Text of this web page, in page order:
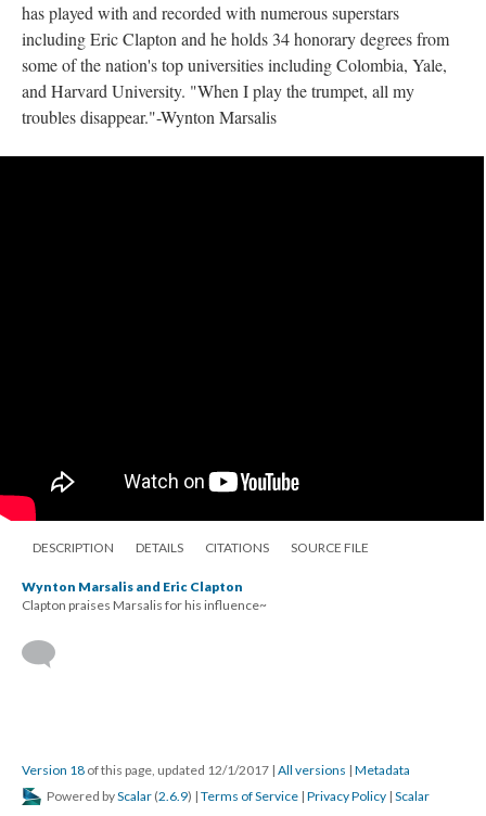
has played with and recorded with numerous superstars
including Eric Clapton and he holds 34 honorary degrees from
some of the nation's top universities including Colombia, Yale,
and Harvard University. "When I play the trumpet, all my
troubles disappear."-Wynton Marsalis
DESCRIPTION DETAILS CITATIONS SOURCE FILE
Wynton Marsalis and Eric Clapton
Clapton praises Marsalis for his influence~
Version 18 of this page, updated 12/1/2017 | All versions | Metadata
Powered byScalar (2.6.9) | Terms of Service | Privacy Policy | Scalar